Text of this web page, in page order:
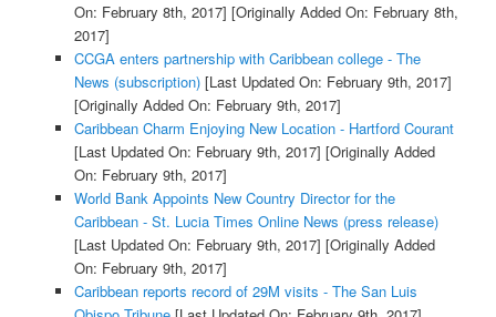
On: February 8th, 2017] [Originally Added On: February 8th,
2017]
CCGA enters partnership with Caribbean college - The
News (subscription)[Last Updated On: February 9th, 2017]
[Originally Added On: February 9th, 2017]
Caribbean Charm Enjoying New Location - Hartford Courant
[Last Updated On: February 9th, 2017] [Originally Added
On: February 9th, 2017]
World Bank Appoints New Country Director for the
Caribbean - St. Lucia Times Online News (press release)
[Last Updated On: February 9th, 2017] [Originally Added
On: February 9th, 2017]
Caribbean reports record of 29M visits - The San Luis